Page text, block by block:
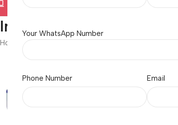
Your WhatsApp Number
Phone Number Email
Electronics Home &
InkJet Printers
Home Electronics/Computer/Printers/InkJet